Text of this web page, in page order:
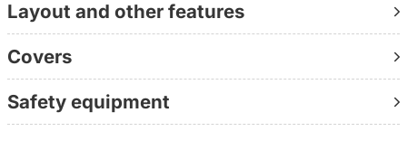
The most important facts: 6.84 m × 2.44 m × 0.9 m |
Year of construction 2020 | Mercruiser ECT 6.2L, 300
hp, BRAVO III | 106 operating hours | Condition: very well
maintained
Contact us directly at +49 155 60992428
Layout and other features
Covers
Safety equipment